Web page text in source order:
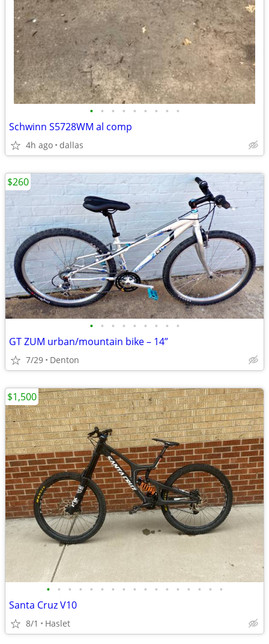
• • • • • • • • •
Schwinn S5728WM al comp
4h ago dallas
• • • • • • • • •
GT ZUM urban/mountain bike – 14”
7/29 Denton
$260
• • • • • • • • • • • • • • • • •
Santa Cruz V10
8/1 Haslet
$1,500